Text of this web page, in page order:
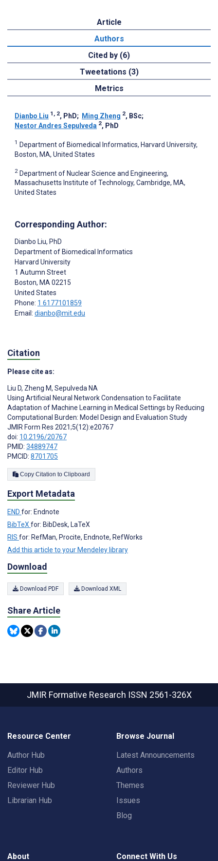
Article
Authors
Cited by (6)
Tweetations (3)
Metrics
Dianbo Liu 1, 2, PhD; Ming Zheng 2, BSc;
Nestor Andres Sepulveda 2, PhD
1 Department of Biomedical Informatics, Harvard University,
Boston, MA, United States
2 Department of Nuclear Science and Engineering,
Massachusetts Institute of Technology, Cambridge, MA,
United States
Corresponding Author:
Dianbo Liu, PhD
Department of Biomedical Informatics
Harvard University
1 Autumn Street
Boston, MA 02215
United States
Phone: 1 6177101859
Email: dianbo@mit.edu
Citation
Please cite as:
Liu D, Zheng M, Sepulveda NA
Using Artificial Neural Network Condensation to Facilitate
Adaptation of Machine Learning in Medical Settings by Reducing
Computational Burden: Model Design and Evaluation Study
JMIR Form Res 2021;5(12):e20767
doi: 10.2196/20767
PMID: 34889747
PMCID: 8701705
Copy Citation to Clipboard
Export Metadata
END for: Endnote
BibTeXfor: BibDesk, LaTeX
RIS for: RefMan, Procite, Endnote, RefWorks
Add this article to your Mendeley library
Download
Download PDF Download XML
Share Article
JMIR Formative Research ISSN 2561-326X
Resource Center
Author Hub
Editor Hub
Reviewer Hub
Librarian Hub
Browse Journal
Latest Announcements
Authors
Themes
Issues
Blog
About Connect With Us